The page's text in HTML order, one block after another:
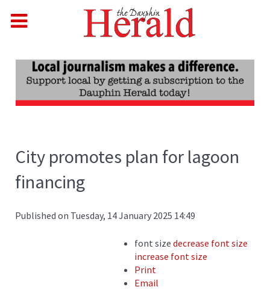
City promotes plan for lagoon
financing
Published on Tuesday, 14 January 2025 14:49
font size decrease font size
increase font size
Print
Email